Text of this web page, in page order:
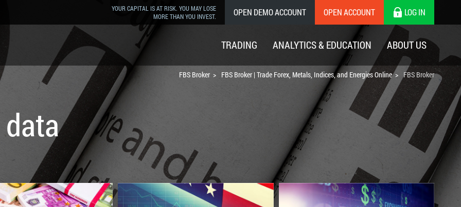
YOUR CAPITAL IS AT RISK. YOU MAY LOSE
MORE THAN YOU INVEST.
OPEN DEMO ACCOUNT OPEN ACCOUNT LOG IN
TRADING ANALYTICS & EDUCATION ABOUT US
FBS Broker FBS Broker | Trade Forex, Metals, Indices, and Energies Online FBS Broker